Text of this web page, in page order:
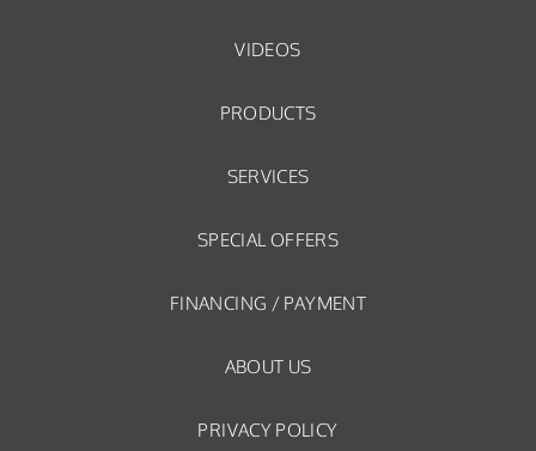
VIDEOS
PRODUCTS
SERVICES
SPECIAL OFFERS
FINANCING / PAYMENT
ABOUT US
PRIVACY POLICY